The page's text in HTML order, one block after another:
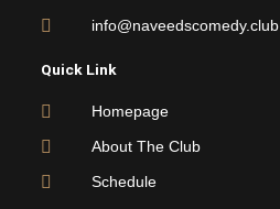
info@naveedscomedy.club
Quick Link
Homepage
About The Club
Schedule